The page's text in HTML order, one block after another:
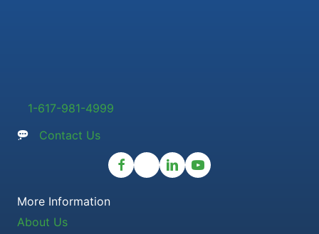
1-617-981-4999
Contact Us
More Information
About Us